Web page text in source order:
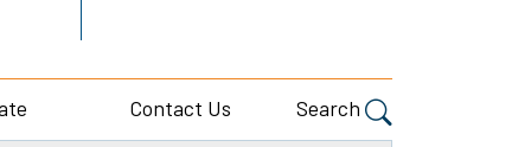
Contact Us Search